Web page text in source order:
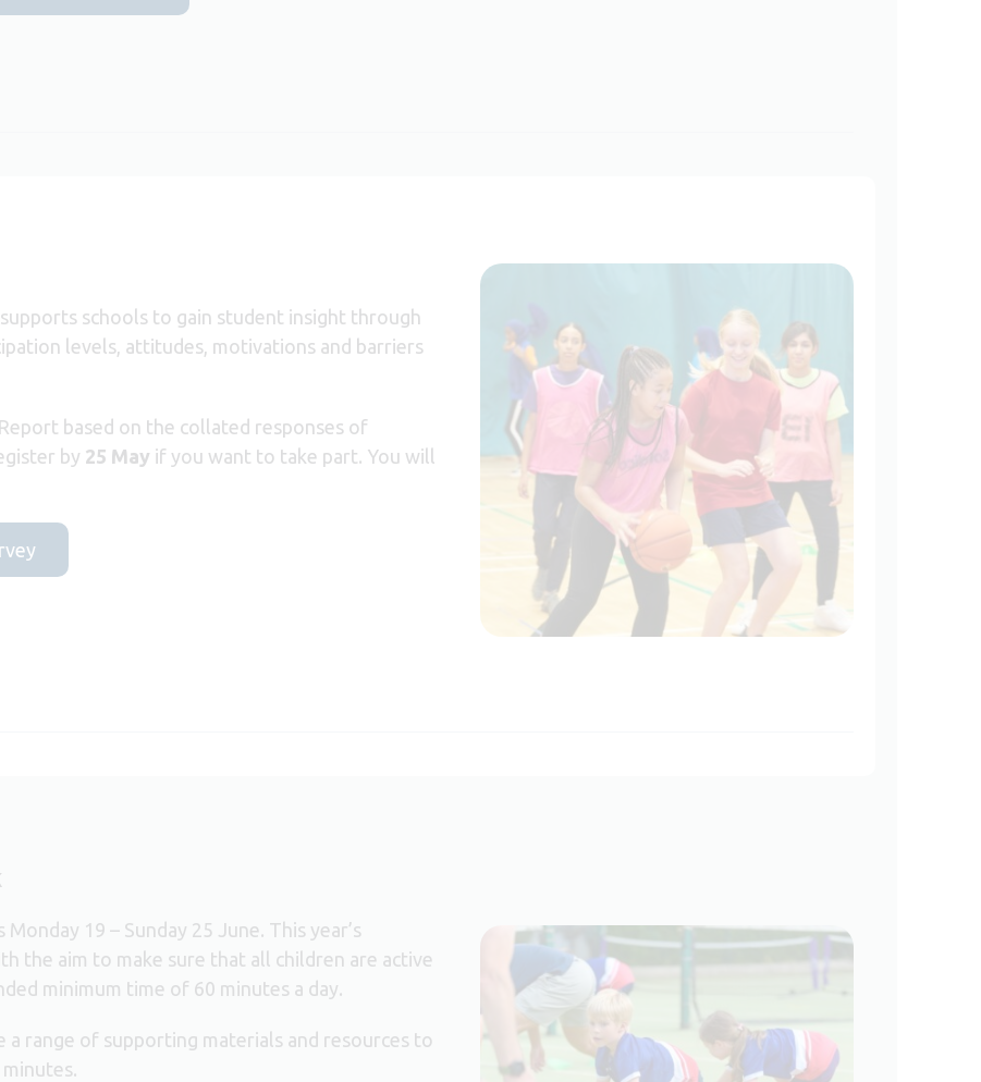
supports schools to gain student insight through
levels, attitudes, motivations and barriers
based on the collated responses of
by 25 May if you want to take part. You will
19 – Sunday 25 June. This year’s
the aim to make sure that all children are active
minimum time of 60 minutes a day.
a range of supporting materials and resources to